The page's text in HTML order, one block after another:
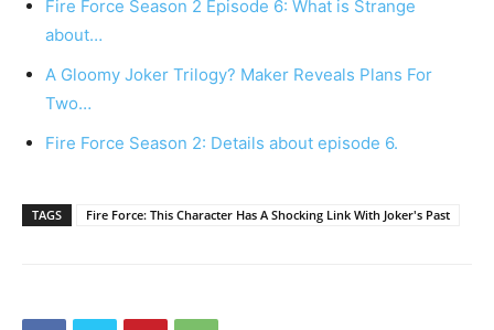
Fire Force Season 2 Episode 6: What is Strange
about…
A Gloomy Joker Trilogy? Maker Reveals Plans For
Two…
Fire Force Season 2: Details about episode 6.
TAGS Fire Force: This Character Has A Shocking Link With Joker's Past